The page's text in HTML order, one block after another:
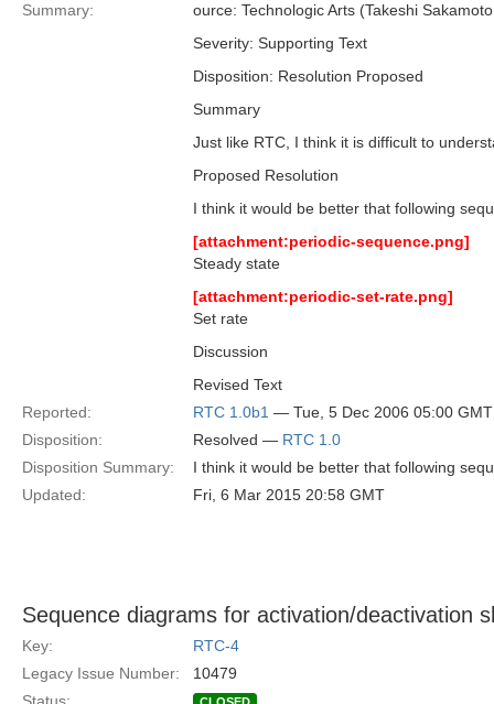
Summary:
ource: Technologic Arts (Takeshi
Severity: Supporting Text
Disposition: Resolution Proposed
Summary
Just like RTC, I think it is difficult to
Proposed Resolution
I think it would be better that following
[attachment:periodic-sequence.png]
Steady state
[attachment:periodic-set-rate.png]
Set rate
Discussion
Revised Text
Reported:
RTC 1.0b1 — Tue, 5 Dec 2006 05:00 GMT
Disposition:
Resolved — RTC 1.0
Disposition Summary:
I think it would be better that following
Updated:
Fri, 6 Mar 2015 20:58 GMT
Sequence diagrams for activation/deactivation
Key:
RTC-4
Legacy Issue Number:
10479